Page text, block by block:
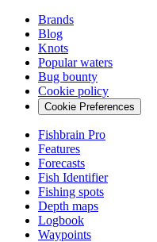
Brands
Blog
Knots
Popular waters
Bug bounty
Cookie policy
Cookie Preferences
Fishbrain Pro
Features
Forecasts
Fish Identifier
Fishing spots
Depth maps
Logbook
Waypoints